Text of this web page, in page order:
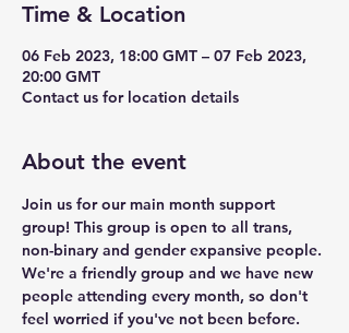
Time & Location
06 Feb 2023, 18:00 GMT – 07 Feb 2023,
20:00 GMT
Contact us for location details
About the event
Join us for our main month support
group! This group is open to all trans,
non-binary and gender expansive people.
We're a friendly group and we have new
people attending every month, so don't
feel worried if you've not been before.